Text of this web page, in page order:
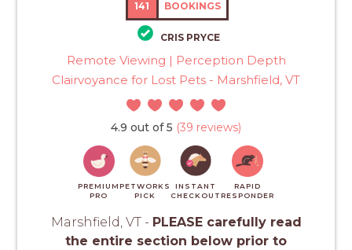
141 BOOKINGS
CRIS PRYCE
Remote Viewing | Perception Depth
Clairvoyance for Lost Pets - Marshfield, VT
4.9 out of 5 (39 reviews)
PREMIUM
PRO
PETWORKS
PICK
INSTANT
CHECKOUT
RAPID
RESPONDER
Marshfield, VT - PLEASE carefully read
the entire section below prior to